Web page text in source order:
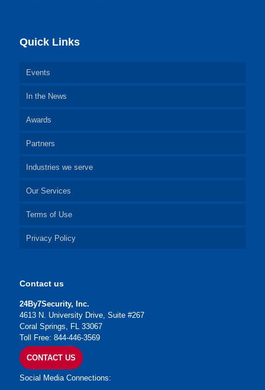
Quick Links
Events
In the News
Awards
Partners
Industries we serve
Our Services
Terms of Use
Privacy Policy
Contact us
24By7Security, Inc.
4613 N. University Drive, Suite #267
Coral Springs, FL 33067
Toll Free: 844-446-3569
CONTACT US
Social Media Connections: